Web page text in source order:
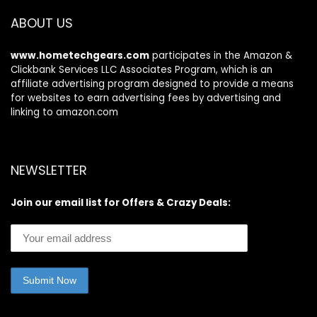
Green
ABOUT US
www.hometechgears.com participates in the Amazon &
Clickbank Services LLC Associates Program, which is an
affiliate advertising program designed to provide a means
for websites to earn advertising fees by advertising and
linking to amazon.com
NEWSLETTER
Join our email list for Offers & Crazy Deals: